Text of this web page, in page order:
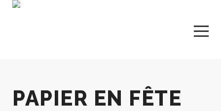
PAPIER EN FÊTE